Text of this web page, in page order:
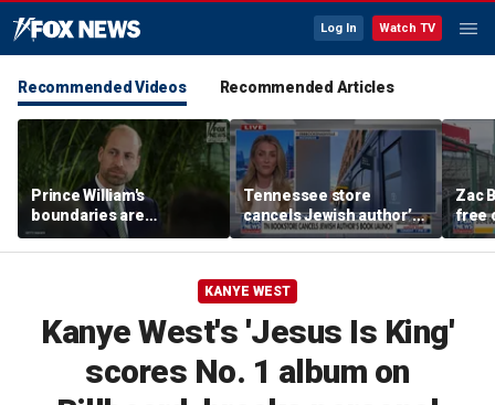
Log In Watch TV
Recommended Videos Recommended Articles
Prince William's
boundaries are
strengthening the
monarchy: expert
Tennessee store
cancels Jewish author’s
book launch
Zac
free
KANYE WEST
Kanye West's 'Jesus Is King'
scores No. 1 album on